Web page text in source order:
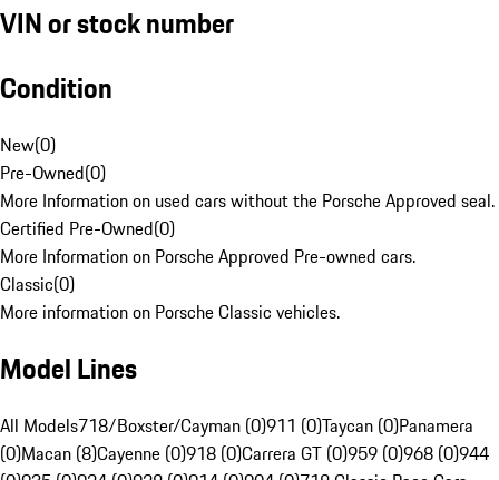
VIN or stock number
Condition
New(0)
Pre-Owned(0)
More Information on used cars without the Porsche Approved seal.
Certified Pre-Owned(0)
More Information on Porsche Approved Pre-owned cars.
Classic(0)
More information on Porsche Classic vehicles.
Model Lines
All Models718/Boxster/Cayman (0)911 (0)Taycan (0)Panamera
(0)Macan (8)Cayenne (0)918 (0)Carrera GT (0)959 (0)968 (0)944